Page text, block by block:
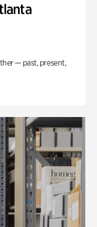
— past, present,